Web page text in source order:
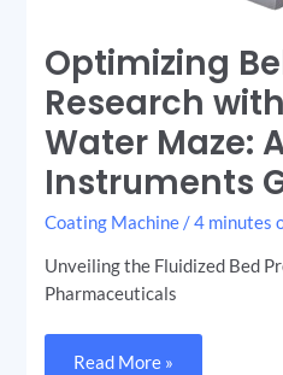
Optimizing
Research
Water Maze:
Instruments
Coating Machine /4 minutes
Unveiling the Fluidized Bed
Pharmaceuticals
Read More »